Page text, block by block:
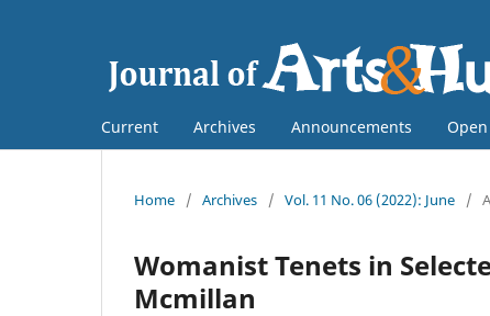
Current Archives Announcements Open
Home / Archives / Vol. 11 No. 06 (2022): June /
Womanist Tenets in
Mcmillan